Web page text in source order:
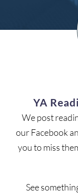
YA
We post
our Facebook
you to miss
See